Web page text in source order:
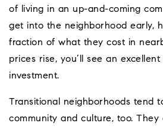
of living in an up-and-coming
get into the neighborhood early,
fraction of what they cost in
prices rise, you’ll see an
investment.
Transitional neighborhoods tend
community and culture, too.